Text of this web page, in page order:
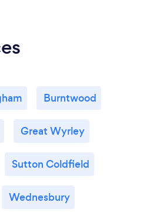
Burntwood
Great Wyrley
Sutton Coldfield
Wednesbury